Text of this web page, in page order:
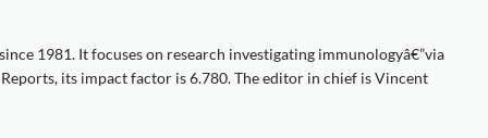
1981. It focuses on research investigating immunologyâ€”via
its impact factor is 6.780. The editor in chief is Vincent